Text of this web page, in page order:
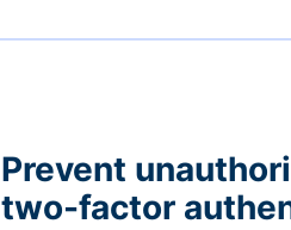
Prevent
two-factor